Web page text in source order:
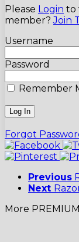
Please Login to
member?Join
Username
Password
Remember
Forgot
Previous
Next
More